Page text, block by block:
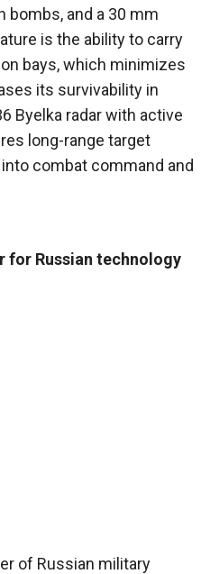
bombs, and a 30 mm
is the ability to carry
bays, which minimizes
its survivability in
Byelka radar with active
long-range target
combat command and
for Russian technology
of Russian military